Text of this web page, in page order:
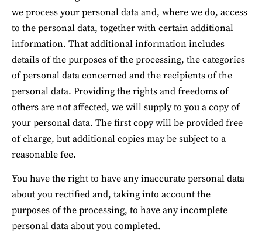
we process your personal data and, where we do, access
to the personal data, together with certain additional
information. That additional information includes
details of the purposes of the processing, the categories
of personal data concerned and the recipients of the
personal data. Providing the rights and freedoms of
others are not affected, we will supply to you a copy of
your personal data. The first copy will be provided free
of charge, but additional copies may be subject to a
reasonable fee.
You have the right to have any inaccurate personal data
about you rectified and, taking into account the
purposes of the processing, to have any incomplete
personal data about you completed.